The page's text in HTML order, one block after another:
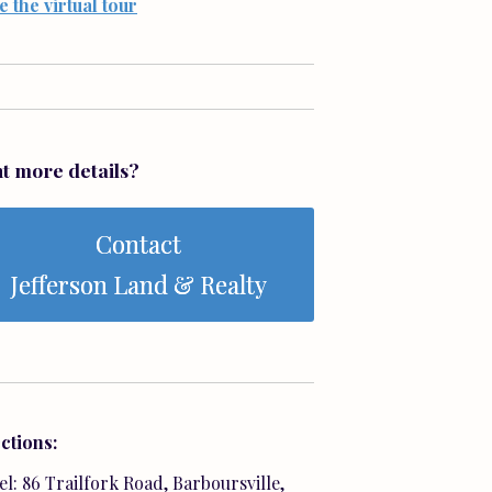
the virtual tour
more details?
Contact
Jefferson Land & Realty
86 Trailfork Road, Barboursville,